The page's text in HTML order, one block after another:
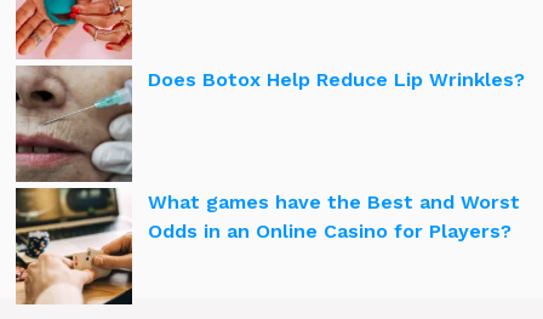
Does Botox Help Reduce Lip Wrinkles?
What games have the Best and Worst
Odds in an Online Casino for Players?